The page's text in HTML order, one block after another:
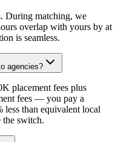
During matching, we
overlap with yours by at
is seamless.
agencies?
placement fees plus
fees — you pay a
less than equivalent local
the switch.